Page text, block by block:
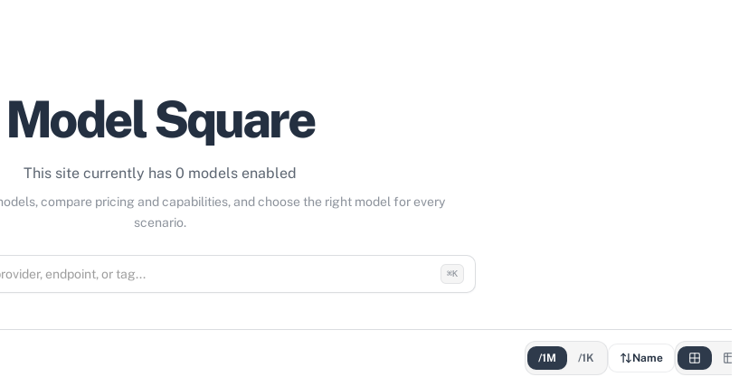
Model Square
This site currently has 0 models enabled
compare pricing and capabilities, and choose the right model for every
scenario.
⌘K
/1M /1K Name